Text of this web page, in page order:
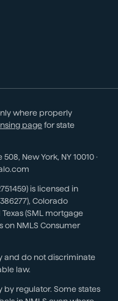
where properly
page for state
508, New York, NY 10010 ·
is licensed in
Colorado
(SML mortgage
on NMLS Consumer
and do not discriminate
law.
regulator. Some states